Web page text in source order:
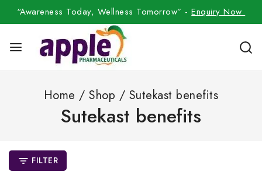
“Awareness Today, Wellness Tomorrow” -Enquiry Now
Home / Shop / Sutekast benefits
Sutekast benefits
FILTER